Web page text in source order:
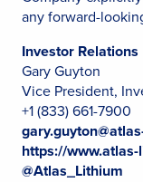
any forward-
Investor Relations
Gary Guyton
Vice President,
+1 (833) 661-7900
https://
@Atlas_Lithium